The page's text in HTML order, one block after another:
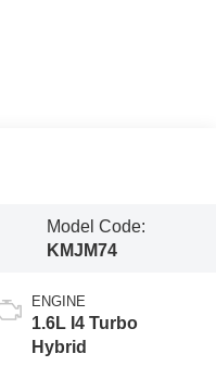
Model Code:
KMJM74
ENGINE
1.6L I4 Turbo
Hybrid